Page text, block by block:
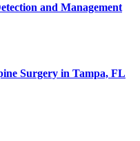
and Management
Surgery in Tampa, FL